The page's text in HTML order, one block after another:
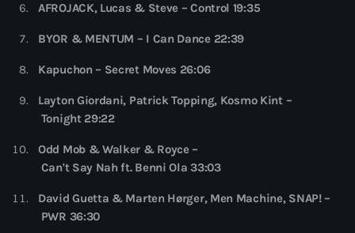
Colorcast Radio
showcasing the best in Deep, Melodic, and Progressive
House
Upcoming shows
WARM Global Dance Radio Chart Top 20
Hosted by Paul Rudd (Globalsessions)
Hexagon Radio
8:00 pm - 9:00 pm
AFROJACK, Lucas & Steve – Control 19:35
BYOR & MENTUM – I Can Dance 22:39
Kapuchon – Secret Moves 26:06
Layton Giordani, Patrick Topping, Kosmo Kint –
Tonight 29:22
Odd Mob & Walker & Royce –
Can't Say Nah ft. Benni Ola 33:03
David Guetta & Marten Hørger, Men Machine, SNAP! –
PWR 36:30